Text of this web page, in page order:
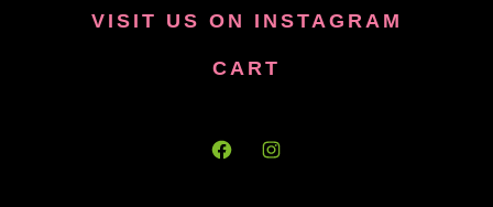
VISIT US ON INSTAGRAM
CART
Open
Open